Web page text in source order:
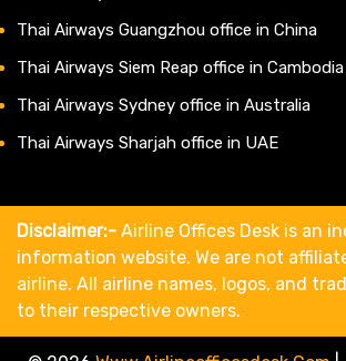
Thai Airways Guangzhou office in China
Thai Airways Siem Reap office in Cambodia
Thai Airways Sydney office in Australia
Thai Airways Sharjah office in UAE
Disclaimer:- Airline Offices Desk is an
information website. We are not
airline. All airline names, logos, and
to their respective owners.